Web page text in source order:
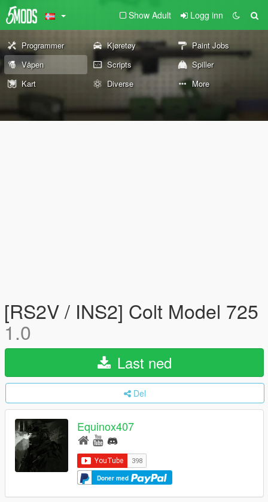
Show Adult Logg inn
Programmer Kjøretøy
Paint Jobs
Våpen
Scripts
Spiller
Kart
Diverse More
[RS2V / INS2] Colt Model 725
1.0
Last ned
Del
Equinox407
Doner med